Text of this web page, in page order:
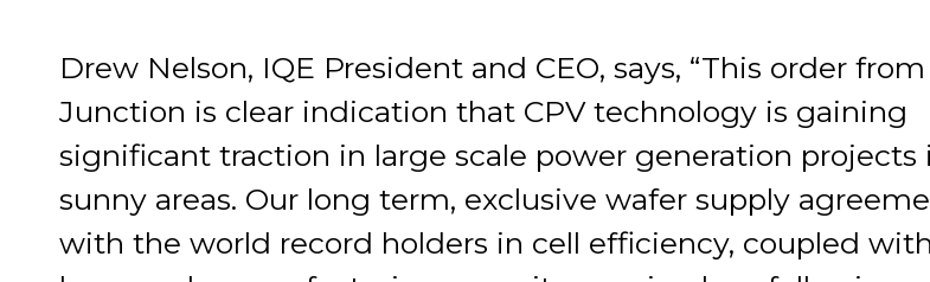
Drew Nelson, IQE President and CEO, says, “This order
Junction is clear indication that CPV technology is gaining
significant traction in large scale power generation projects
sunny areas. Our long term, exclusive wafer supply
with the world record holders in cell efficiency, coupled